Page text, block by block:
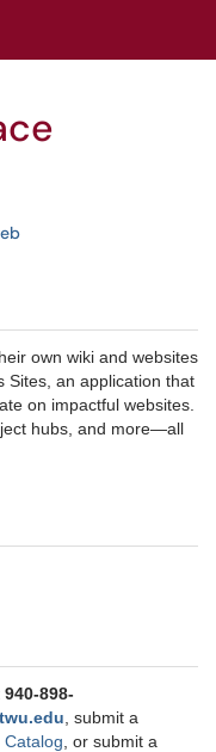
own wiki and websites
Sites, an application that
on impactful websites.
hubs, and more—all
940-898-
, submit a
Catalog , or submit a